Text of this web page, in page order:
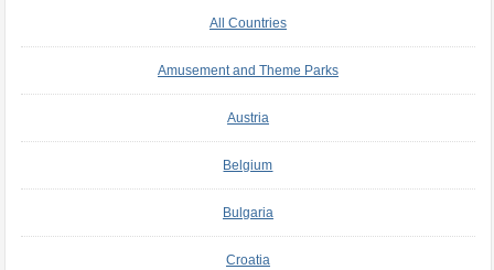
All Countries
Amusement and Theme Parks
Austria
Belgium
Bulgaria
Croatia